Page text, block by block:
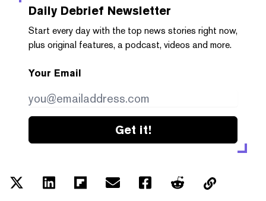
Daily Debrief Newsletter
Start every day with the top news stories right now,
plus original features, a podcast, videos and more.
Your Email
Get it!